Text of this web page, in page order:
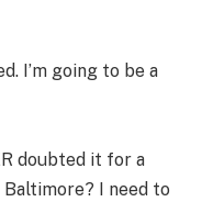
I’m going to be a
doubted it for a
I need to